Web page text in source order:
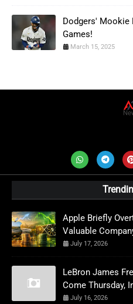
Dodgers' Mookie
Games!
March 15, 2025
Apple Briefly
Valuable
July 17, 2026
LeBron James
Come Thursday,
July 16, 2026